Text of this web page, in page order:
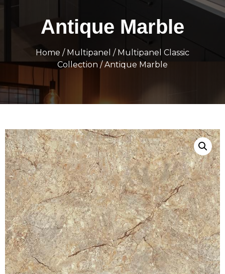
Antique Marble
Home / Multipanel / Multipanel Classic
Collection / Antique Marble